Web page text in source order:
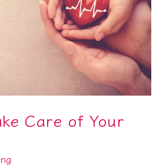
Care of Your